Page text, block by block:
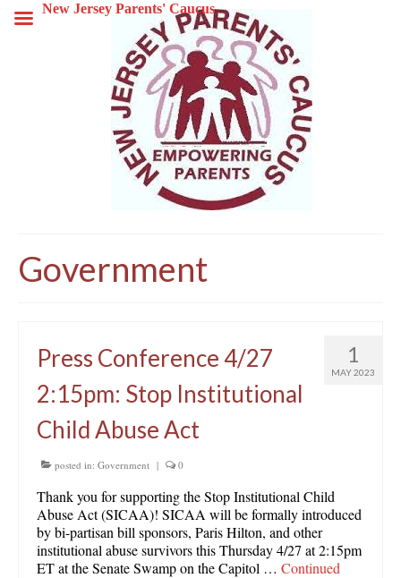
Government
1
MAY 2023
Press Conference 4/27
2:15pm: Stop Institutional
Child Abuse Act
posted in: Government | 0
Thank you for supporting the Stop Institutional Child
Abuse Act (SICAA)! SICAA will be formally introduced
by bi-partisan bill sponsors, Paris Hilton, and other
institutional abuse survivors this Thursday 4/27 at 2:15pm
ET at the Senate Swamp on the Capitol … Continued
New Jersey Parents' Caucus